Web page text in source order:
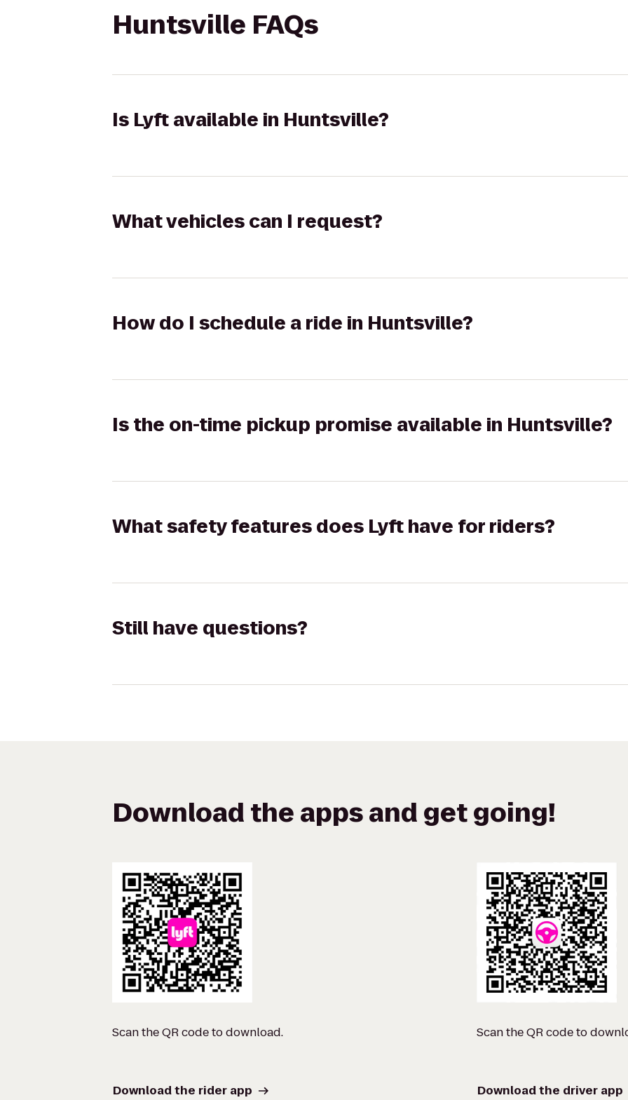
Huntsville FAQs
Is Lyft available in Huntsville?
What vehicles can I request?
How do I schedule a ride in Huntsville?
Is the on-time pickup promise available in Huntsville?
What safety features does Lyft have for riders?
Still have questions?
Download the apps and get going!
Scan the QR code to download.
Download the rider app
Scan the QR code to
Download the driver app